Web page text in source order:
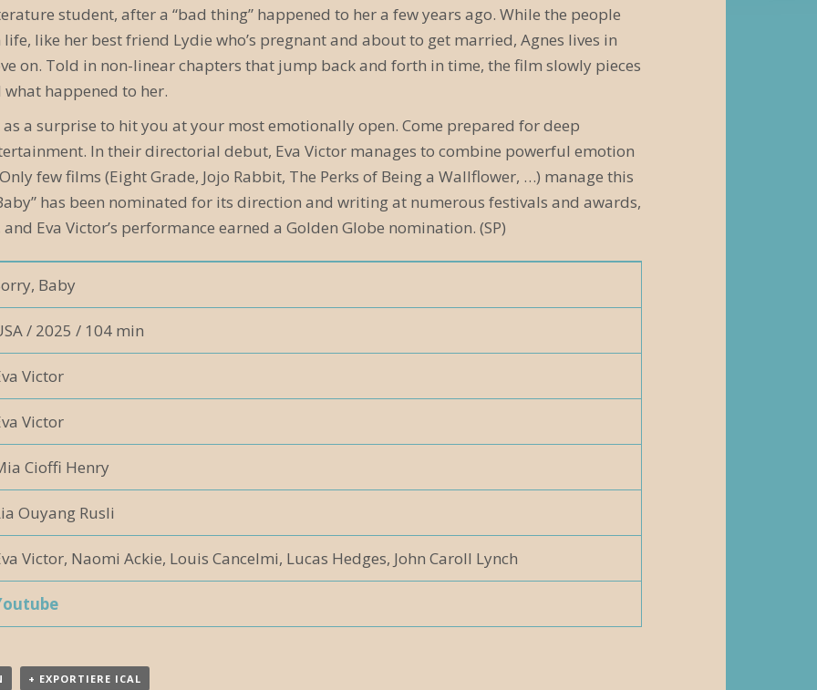
student, after a “bad thing” happened to her a few years ago. While the people
like her best friend Lydie who’s pregnant and about to get married, Agnes lives in
on. Told in non-linear chapters that jump back and forth in time, the film slowly pieces
happened to her.
a surprise to hit you at your most emotionally open. Come prepared for deep
In their directorial debut, Eva Victor manages to combine powerful emotion
few films (Eight Grade, Jojo Rabbit, The Perks of Being a Wallflower, …) manage this
has been nominated for its direction and writing at numerous festivals and awards,
Eva Victor’s performance earned a Golden Globe nomination. (SP)
Baby
/ 2025 / 104 min
Victor
Victor
Cioffi Henry
Ouyang Rusli
Victor, Naomi Ackie, Louis Cancelmi, Lucas Hedges, John Caroll Lynch
+ EXPORTIERE ICAL